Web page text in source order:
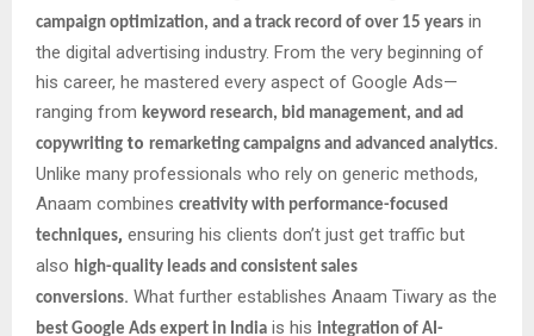
campaign optimization, and a track record of over 15 years in
the digital advertising industry. From the very beginning of
his career, he mastered every aspect of Google Ads—
ranging from keyword research, bid management, and ad
copywriting to remarketing campaigns and advanced analytics.
Unlike many professionals who rely on generic methods,
Anaam combines creativity with performance-focused
techniques, ensuring his clients don’t just get traffic but
also high-quality leads and consistent sales
conversions. What further establishes Anaam Tiwary as the
best Google Ads expert in India is his integration of AI-